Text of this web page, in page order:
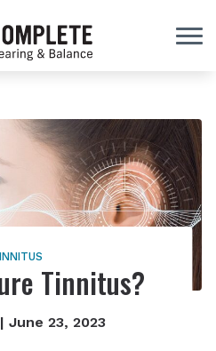
Tinnitus?
| June 23, 2023